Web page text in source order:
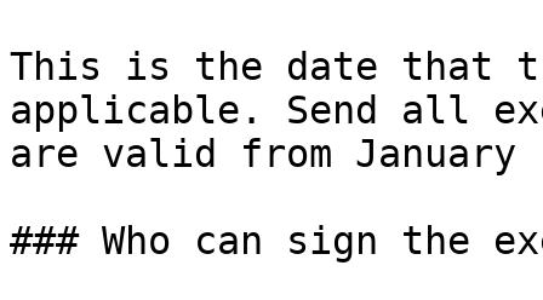
This is the date that
applicable. Send all
are valid from January
### Who can sign the